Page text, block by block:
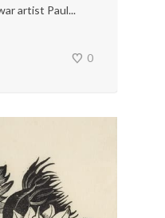
artist Paul...
0